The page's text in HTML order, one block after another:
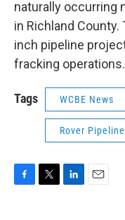
naturally occurring
in Richland County.
inch pipeline
fracking operations.
Tags WCBE News
Rover Pipeline